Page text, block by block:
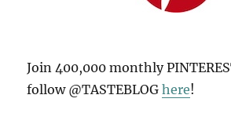
Join 400,000 monthly
follow @TASTEBLOGhere!